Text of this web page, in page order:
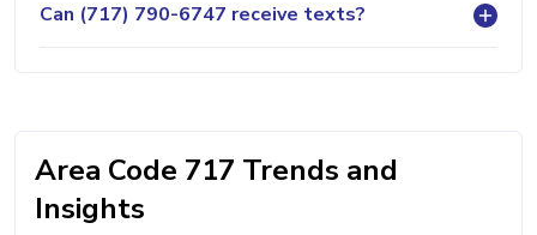
Can (717) 790-6747 receive texts?
Area Code 717 Trends and
Insights